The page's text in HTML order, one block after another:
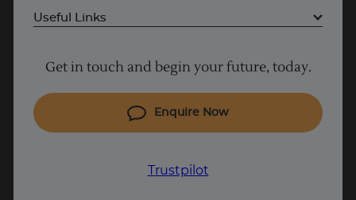
Useful Links
Cyber Security courses
Coding courses
IT courses
Get in touch and begin your future, today.
Enquire Now
Trustpilot